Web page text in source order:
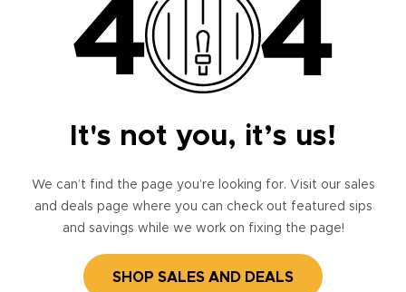
It's not you, it’s us!
We can’t find the page you’re looking for. Visit our sales
and deals page where you can check out featured sips
and savings while we work on fixing the page!
SHOP SALES AND DEALS